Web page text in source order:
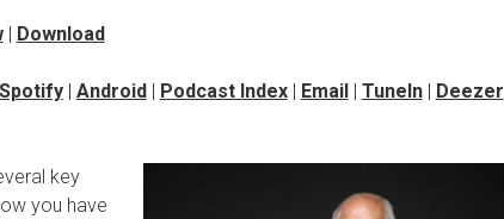
| Download
Spotify| Android| Podcast Index| Email| TuneIn| Deezer
key
you have